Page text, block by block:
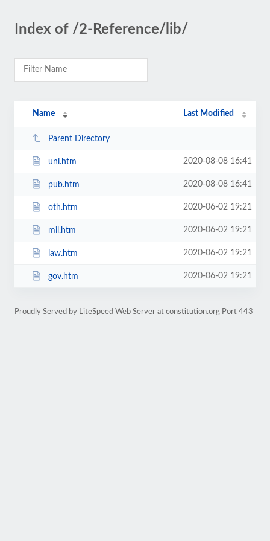
Index of /2-Reference/lib/
Name Last Modified
Parent Directory
uni.htm 2020-08-08 16:41
pub.htm 2020-08-08 16:41
oth.htm 2020-06-02 19:21
mil.htm 2020-06-02 19:21
law.htm 2020-06-02 19:21
gov.htm 2020-06-02 19:21
Proudly Served by LiteSpeed Web Server at constitution.org Port 443